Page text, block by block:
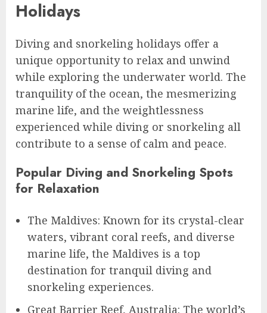
Holidays
Diving and snorkeling holidays offer a
unique opportunity to relax and unwind
while exploring the underwater world. The
tranquility of the ocean, the mesmerizing
marine life, and the weightlessness
experienced while diving or snorkeling all
contribute to a sense of calm and peace.
Popular Diving and Snorkeling Spots
for Relaxation
The Maldives: Known for its crystal-clear
waters, vibrant coral reefs, and diverse
marine life, the Maldives is a top
destination for tranquil diving and
snorkeling experiences.
Great Barrier Reef, Australia: The world’s